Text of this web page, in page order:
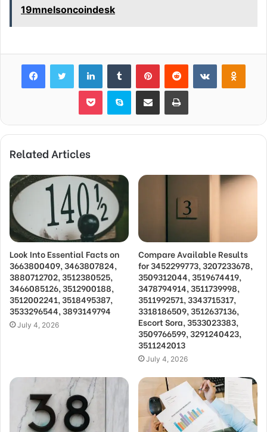
19mnelsoncoindesk
FacebookTwitter LinkedInTumblr PinterestReddit VKontakte
Pocket Skype Share via Email Print
Related Articles
Look Into Essential Facts on
3663800409, 3463807824,
3880712702, 3512380525,
3466085126, 3512900188,
3512002241, 3518495387,
3533296544, 3893149794
July 4, 2026
Compare Available Results
for 3452299773, 3207233678,
3509312044, 3519674419,
3478794914, 3511739998,
3511992571, 3343715317,
3318186509, 3512637136,
Escort Sora, 3533023383,
3509766599, 3291240423,
3511242013
July 4, 2026